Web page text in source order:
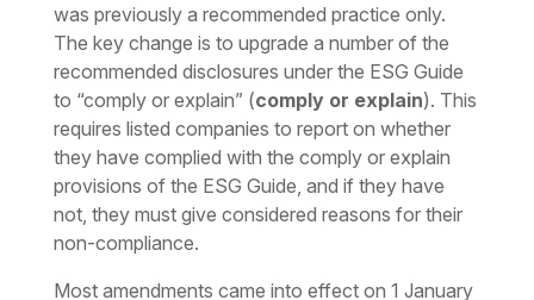
was previously a recommended practice only.
The key change is to upgrade a number of the
recommended disclosures under the ESG Guide
to “comply or explain” (comply or explain). This
requires listed companies to report on whether
they have complied with the comply or explain
provisions of the ESG Guide, and if they have
not, they must give considered reasons for their
non-compliance.
Most amendments came into effect on 1 January